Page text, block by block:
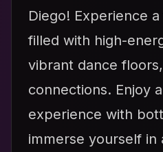
Diego! Experience
filled with high-
vibrant dance
connections. Enjoy
experience with
immerse yourself in